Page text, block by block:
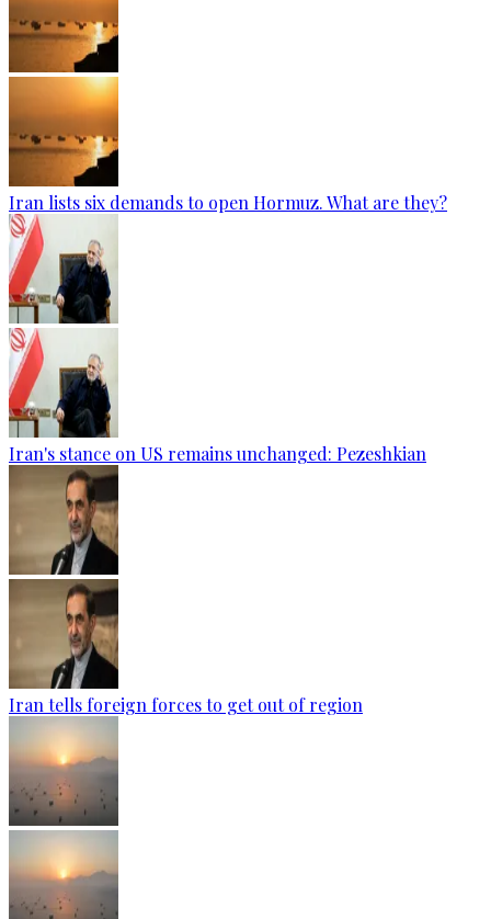
Iran lists six demands to open Hormuz. What are they?
Iran's stance on US remains unchanged: Pezeshkian
Iran tells foreign forces to get out of region